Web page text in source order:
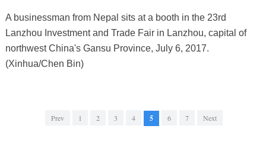
A businessman from Nepal sits at a booth in the 23rd
Lanzhou Investment and Trade Fair in Lanzhou, capital of
northwest China's Gansu Province, July 6, 2017.
(Xinhua/Chen Bin)
Prev 1 2 3 4 5 6 7 Next